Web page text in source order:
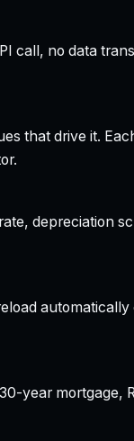
call, no data
that drive it.
depreciation
automatically
year mortgage,